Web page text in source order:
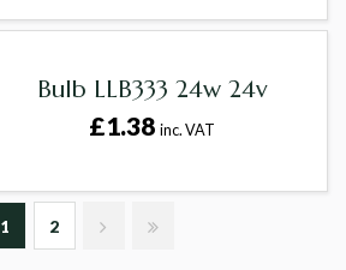
Bulb LLB333 24w 24v
£1.38inc. VAT
1 2